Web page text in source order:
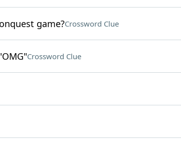
game?Crossword Clue
Crossword Clue